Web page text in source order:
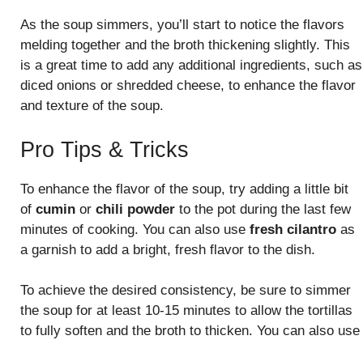
As the soup simmers, you’ll start to notice the flavors
melding together and the broth thickening slightly. This
is a great time to add any additional ingredients, such as
diced onions or shredded cheese, to enhance the flavor
and texture of the soup.
Pro Tips & Tricks
To enhance the flavor of the soup, try adding a little bit
of cumin or chili powder to the pot during the last few
minutes of cooking. You can also use fresh cilantro as
a garnish to add a bright, fresh flavor to the dish.
To achieve the desired consistency, be sure to simmer
the soup for at least 10-15 minutes to allow the tortillas
to fully soften and the broth to thicken. You can also use